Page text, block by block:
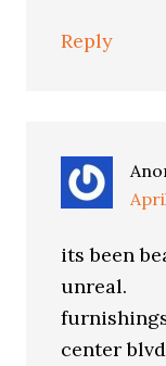
Reply
its been
unreal.
center